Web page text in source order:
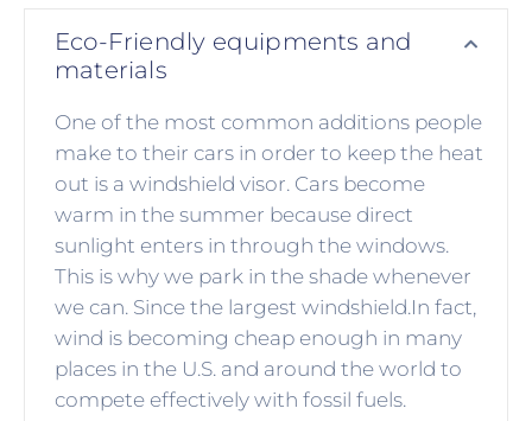
Eco-Friendly equipments and
materials
One of the most common additions people
make to their cars in order to keep the heat
out is a windshield visor. Cars become
warm in the summer because direct
sunlight enters in through the windows.
This is why we park in the shade whenever
we can. Since the largest windshield.In fact,
wind is becoming cheap enough in many
places in the U.S. and around the world to
compete effectively with fossil fuels.